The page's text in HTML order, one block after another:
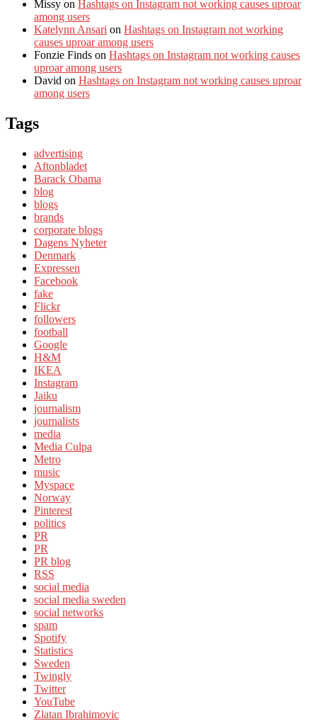
Missy on Hashtags on Instagram not working causes uproar
among users
Katelynn Ansari on Hashtags on Instagram not working
causes uproar among users
Fonzie Finds on Hashtags on Instagram not working causes
uproar among users
David on Hashtags on Instagram not working causes uproar
among users
Tags
advertising
Aftonbladet
Barack Obama
blog
blogs
brands
corporate blogs
Dagens Nyheter
Denmark
Expressen
Facebook
fake
Flickr
followers
football
Google
H&M
IKEA
Instagram
Jaiku
journalism
journalists
media
Media Culpa
Metro
music
Myspace
Norway
Pinterest
politics
PR
PR
PR blog
RSS
social media
social media sweden
social networks
spam
Spotify
Statistics
Sweden
Twingly
Twitter
YouTube
Zlatan Ibrahimovic